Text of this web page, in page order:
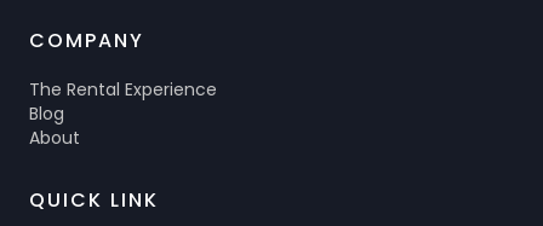
COMPANY
The Rental Experience
Blog
About
QUICK LINK